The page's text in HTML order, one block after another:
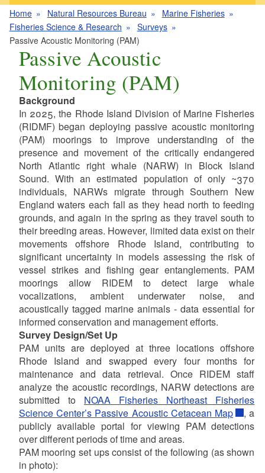
Home Natural Resources Bureau
Marine Fisheries
Fisheries Science & Research
Surveys
Passive Acoustic Monitoring (PAM)
Passive Acoustic
Monitoring (PAM)
Background
In 2025, the Rhode Island Division of Marine Fisheries
(RIDMF) began deploying passive acoustic monitoring
(PAM) moorings to improve understanding of the
presence and movement of the critically endangered
North Atlantic right whale (NARW) in Block Island
Sound. With an estimated population of only ~370
individuals, NARWs migrate through Southern New
England waters each fall as they head north to feeding
grounds, and again in the spring as they travel south to
their breeding areas. However, limited data exist on their
movements offshore Rhode Island, contributing to
significant uncertainty in models assessing the risk of
vessel strikes and fishing gear entanglements. PAM
moorings allow RIDEM to detect large whale
vocalizations, ambient underwater noise, and
acoustically tagged marine animals - data essential for
informed conservation and management efforts.
Survey Design/Set Up
PAM units are deployed at three locations offshore
Rhode Island and swapped every four months for
maintenance and data retrieval. Once RIDEM staff
analyze the acoustic recordings, NARW detections are
submitted to NOAA Fisheries Northeast Fisheries
Science Center’s Passive Acoustic Cetacean Map
, a
publicly available portal for viewing PAM detections
over different periods of time and areas.
PAM mooring set ups consist of the following (as shown
in photo):